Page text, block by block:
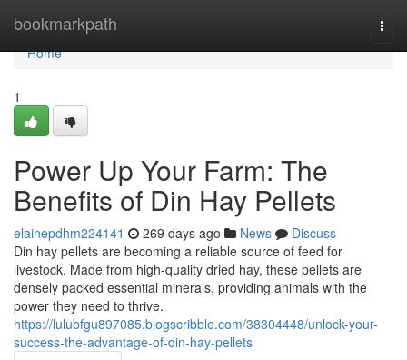
bookmarkpath
Home
Home
1
Power Up Your Farm: The
Benefits of Din Hay Pellets
elainepdhm224141 269 days ago News
Discuss
Din hay pellets are becoming a reliable source of feed for
livestock. Made from high-quality dried hay, these pellets are
densely packed essential minerals, providing animals with the
power they need to thrive.
https://lulubfgu897085.blogscribble.com/38304448/unlock-your-
success-the-advantage-of-din-hay-pellets